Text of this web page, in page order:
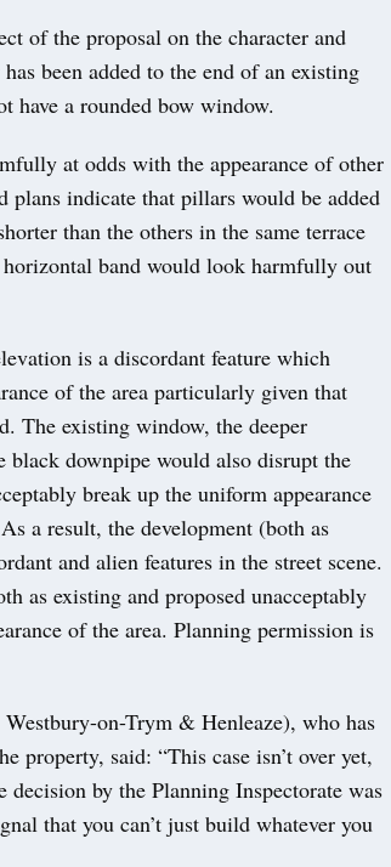
of the proposal on the character and
been added to the end of an existing
have a rounded bow window.
at odds with the appearance of other
indicate that pillars would be added
than the others in the same terrace
band would look harmfully out
is a discordant feature which
of the area particularly given that
The existing window, the deeper
black downpipe would also disrupt the
break up the uniform appearance
a result, the development (both as
and alien features in the street scene.
as existing and proposed unacceptably
of the area. Planning permission is
on-Trym & Henleaze), who has
property, said: “This case isn’t over yet,
by the Planning Inspectorate was
that you can’t just build whatever you